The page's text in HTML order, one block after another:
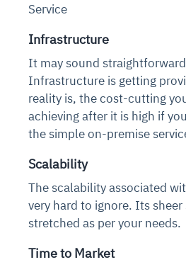
Service
Infrastructure
It may sound
Infrastructure is getting
reality is, the cost-cutting
achieving after it is high if
the simple on-premise
Scalability
The scalability associated
very hard to ignore. Its
stretched as per your needs.
Time to Market